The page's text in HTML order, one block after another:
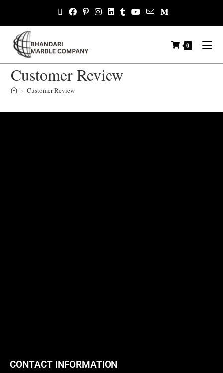
0
Customer Review
> Customer Review
CONTACT INFORMATION